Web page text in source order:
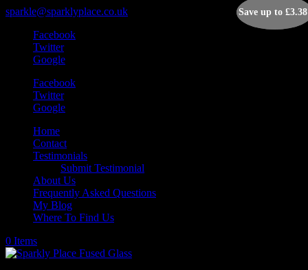
sparkle@sparklyplace.co.uk
Facebook
Twitter
Google
Facebook
Twitter
Google
Home
Contact
Testimonials
Submit Testimonial
About Us
Frequently Asked Questions
My Blog
Where To Find Us
0 Items
Save up to£3.38
Save up to£3.38